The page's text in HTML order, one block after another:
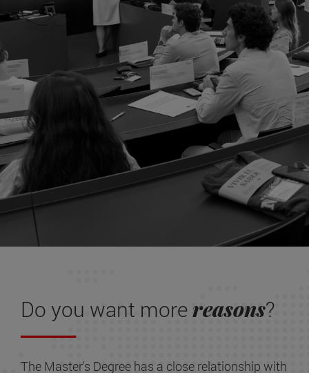
Do you want morereasons?
The Master's Degree has a close relationship with